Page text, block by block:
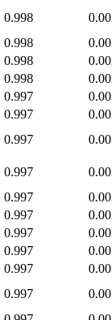
0.998
0.998
0.998
0.998
0.997
0.997
0.997
0.997
0.997
0.997
0.997
0.997
0.997
0.997